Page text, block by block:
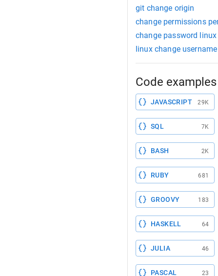
git change origin
change permissions
change password linux
linux change username
Code
JAVASCRIPT 29K
SQL 7K
BASH 2K
RUBY 681
GROOVY 183
HASKELL 64
JULIA 46
PASCAL 23